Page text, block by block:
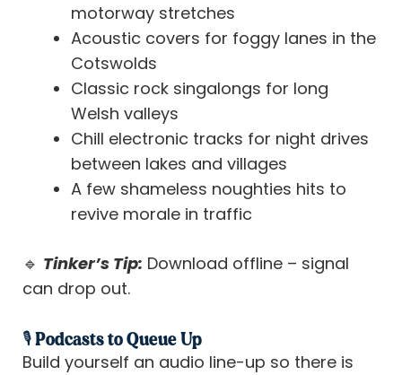
motorway stretches
Acoustic covers for foggy lanes in the
Cotswolds
Classic rock singalongs for long
Welsh valleys
Chill electronic tracks for night drives
between lakes and villages
A few shameless noughties hits to
revive morale in traffic
🔹 Tinker’s Tip: Download offline – signal
can drop out.
🎙️ Podcasts to Queue Up
Build yourself an audio line-up so there is